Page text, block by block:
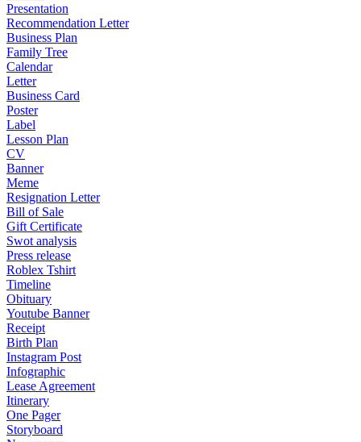
Presentation
Recommendation Letter
Business Plan
Family Tree
Calendar
Letter
Business Card
Poster
Label
Lesson Plan
CV
Banner
Meme
Resignation Letter
Bill of Sale
Gift Certificate
Swot analysis
Press release
Roblex Tshirt
Timeline
Obituary
Youtube Banner
Receipt
Birth Plan
Instagram Post
Infographic
Lease Agreement
Itinerary
One Pager
Storyboard